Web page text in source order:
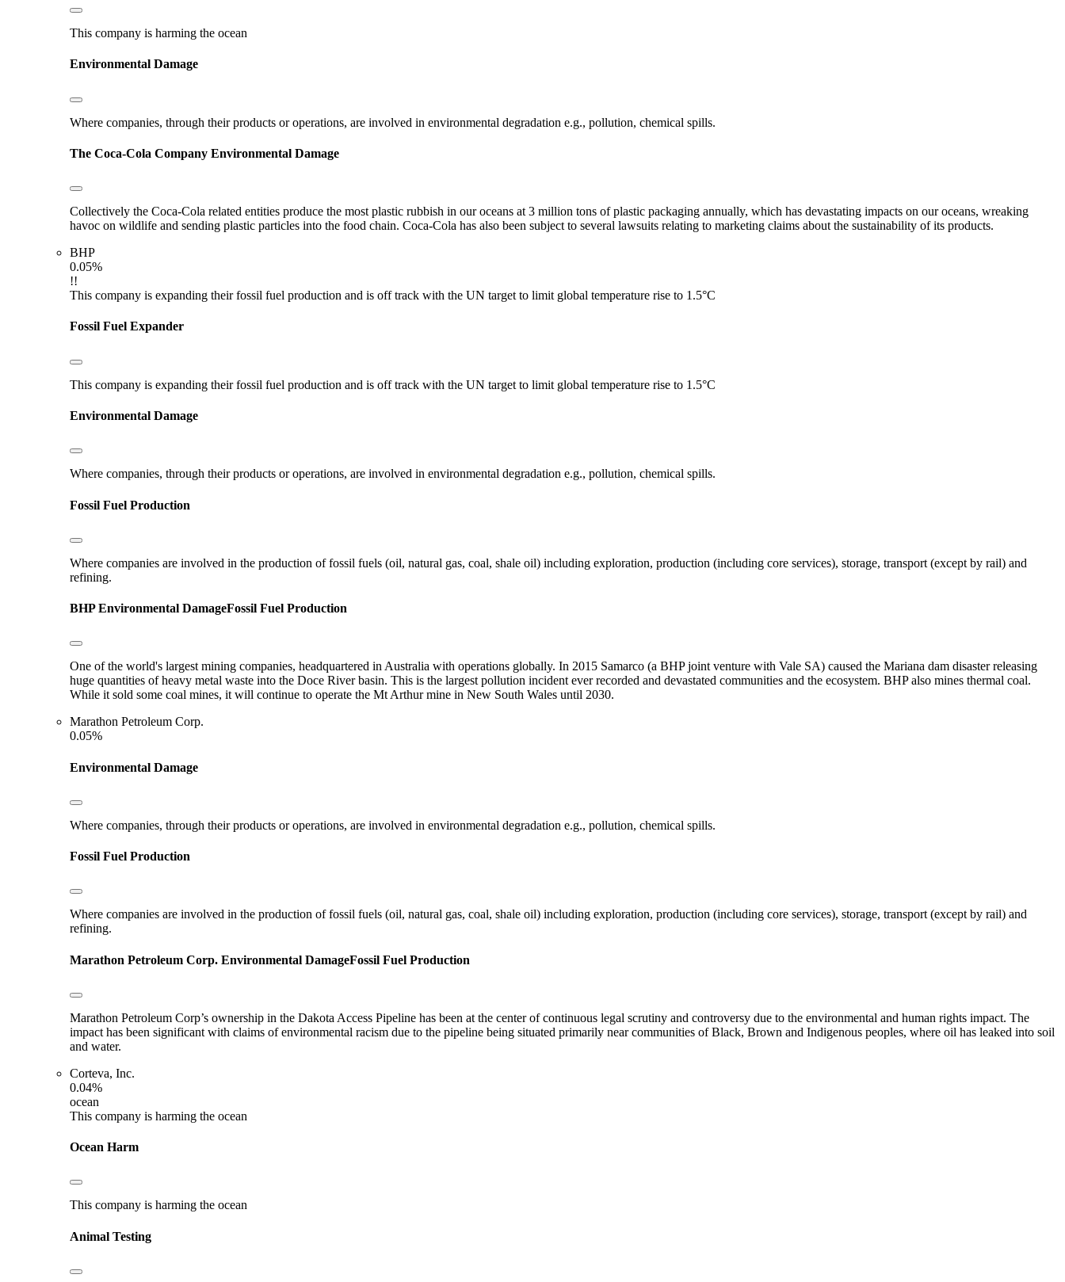
This company is harming the ocean
Environmental Damage
Where companies, through their products or operations, are involved in environmental degradation e.g., pollution, chemical spills.
The Coca-Cola Company Environmental Damage
Collectively the Coca-Cola related entities produce the most plastic rubbish in our oceans at 3 million tons of plastic packaging annually, which has devastating impacts on our oceans, wreaking
havoc on wildlife and sending plastic particles into the food chain. Coca-Cola has also been subject to several lawsuits relating to marketing claims about the sustainability of its products.
BHP
0.05%
!!
This company is expanding their fossil fuel production and is off track with the UN target to limit global temperature rise to 1.5°C
Fossil Fuel Expander
This company is expanding their fossil fuel production and is off track with the UN target to limit global temperature rise to 1.5°C
Environmental Damage
Where companies, through their products or operations, are involved in environmental degradation e.g., pollution, chemical spills.
Fossil Fuel Production
Where companies are involved in the production of fossil fuels (oil, natural gas, coal, shale oil) including exploration, production (including core services), storage, transport (except by rail) and
refining.
BHPEnvironmental DamageFossil Fuel Production
One of the world's largest mining companies, headquartered in Australia with operations globally. In 2015 Samarco (a BHP joint venture with Vale SA) caused the Mariana dam disaster releasing
huge quantities of heavy metal waste into the Doce River basin. This is the largest pollution incident ever recorded and devastated communities and the ecosystem. BHP also mines thermal coal.
While it sold some coal mines, it will continue to operate the Mt Arthur mine in New South Wales until 2030.
Marathon Petroleum Corp.
0.05%
Environmental Damage
Where companies, through their products or operations, are involved in environmental degradation e.g., pollution, chemical spills.
Fossil Fuel Production
Where companies are involved in the production of fossil fuels (oil, natural gas, coal, shale oil) including exploration, production (including core services), storage, transport (except by rail) and
refining.
Marathon Petroleum Corp. Environmental DamageFossil Fuel Production
Marathon Petroleum Corp’s ownership in the Dakota Access Pipeline has been at the center of continuous legal scrutiny and controversy due to the environmental and human rights impact. The
impact has been significant with claims of environmental racism due to the pipeline being situated primarily near communities of Black, Brown and Indigenous peoples, where oil has leaked into soil
and water.
Corteva, Inc.
0.04%
ocean
This company is harming the ocean
Ocean Harm
This company is harming the ocean
Animal Testing